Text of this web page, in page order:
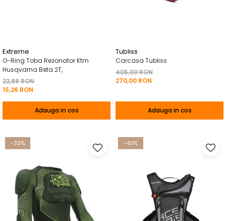
Tricou / Geci / Termic
Cabluri si Conducte
Uleiuri si Lubrifianti
Filtre
Transmisie
Extreme
O-Ring Toba Rezonator Ktm
Husqvarna Beta 2T,
22,88 RON
15,26 RON
Adauga in cos
Tubliss
Carcasa Tubliss
405,00 RON
270,00 RON
Adauga in cos
-33% -61%